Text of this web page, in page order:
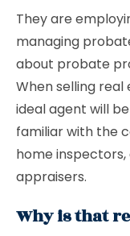
They are
managing
about probate
When selling
ideal agent will
familiar with the
home
appraisers.
Why is that